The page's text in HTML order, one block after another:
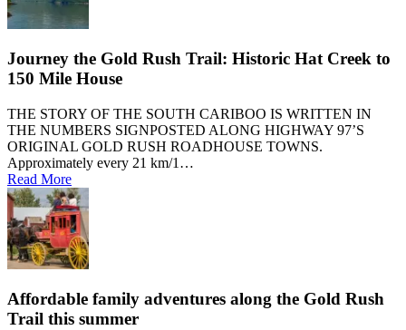
Journey the Gold Rush Trail: Historic Hat Creek to
150 Mile House
THE STORY OF THE SOUTH CARIBOO IS WRITTEN IN
THE NUMBERS SIGNPOSTED ALONG HIGHWAY 97’S
ORIGINAL GOLD RUSH ROADHOUSE TOWNS.
Approximately every 21 km/1…
Read More
Affordable family adventures along the Gold Rush
Trail this summer